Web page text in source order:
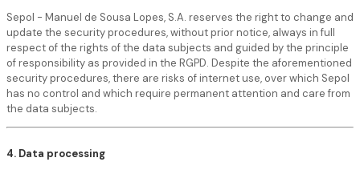
Sepol - Manuel de Sousa Lopes, S.A. reserves the right to change and
update the security procedures, without prior notice, always in full
respect of the rights of the data subjects and guided by the principle
of responsibility as provided in the RGPD. Despite the aforementioned
security procedures, there are risks of internet use, over which Sepol
has no control and which require permanent attention and care from
the data subjects.
4. Data processing